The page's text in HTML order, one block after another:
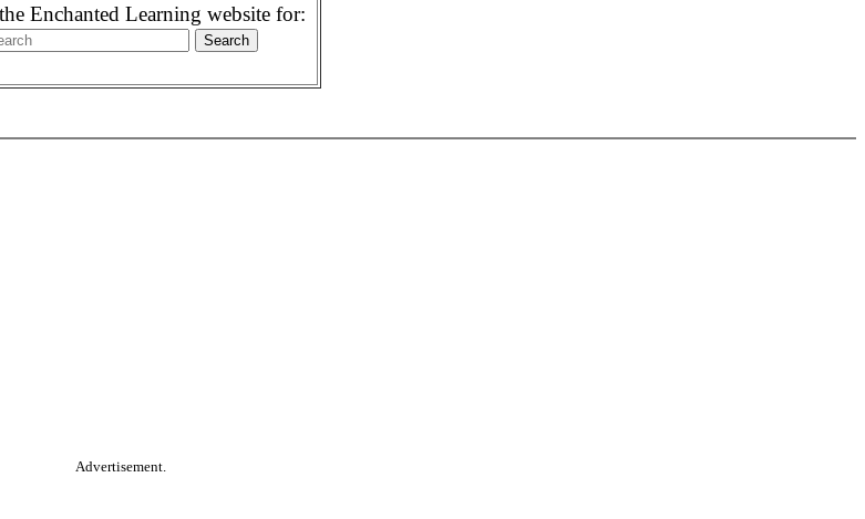
Enchanted Learning website for:
Advertisement.